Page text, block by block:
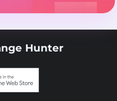
Hunter